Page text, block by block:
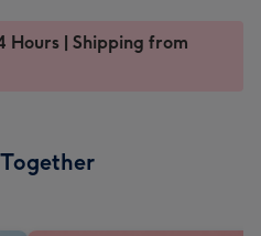
Hours | Shipping from